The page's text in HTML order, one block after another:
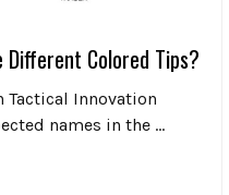
Different Colored Tips?
Tactical Innovation
names in the …